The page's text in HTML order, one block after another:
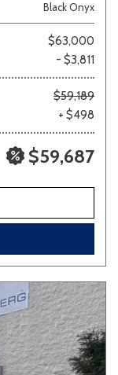
Black Onyx
$63,000
- $3,811
$59,189
+ $498
$59,687